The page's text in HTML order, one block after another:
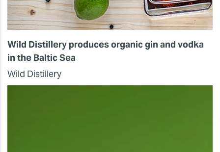
Wild Distillery produces organic gin and vodka
in the Baltic Sea
Wild Distillery